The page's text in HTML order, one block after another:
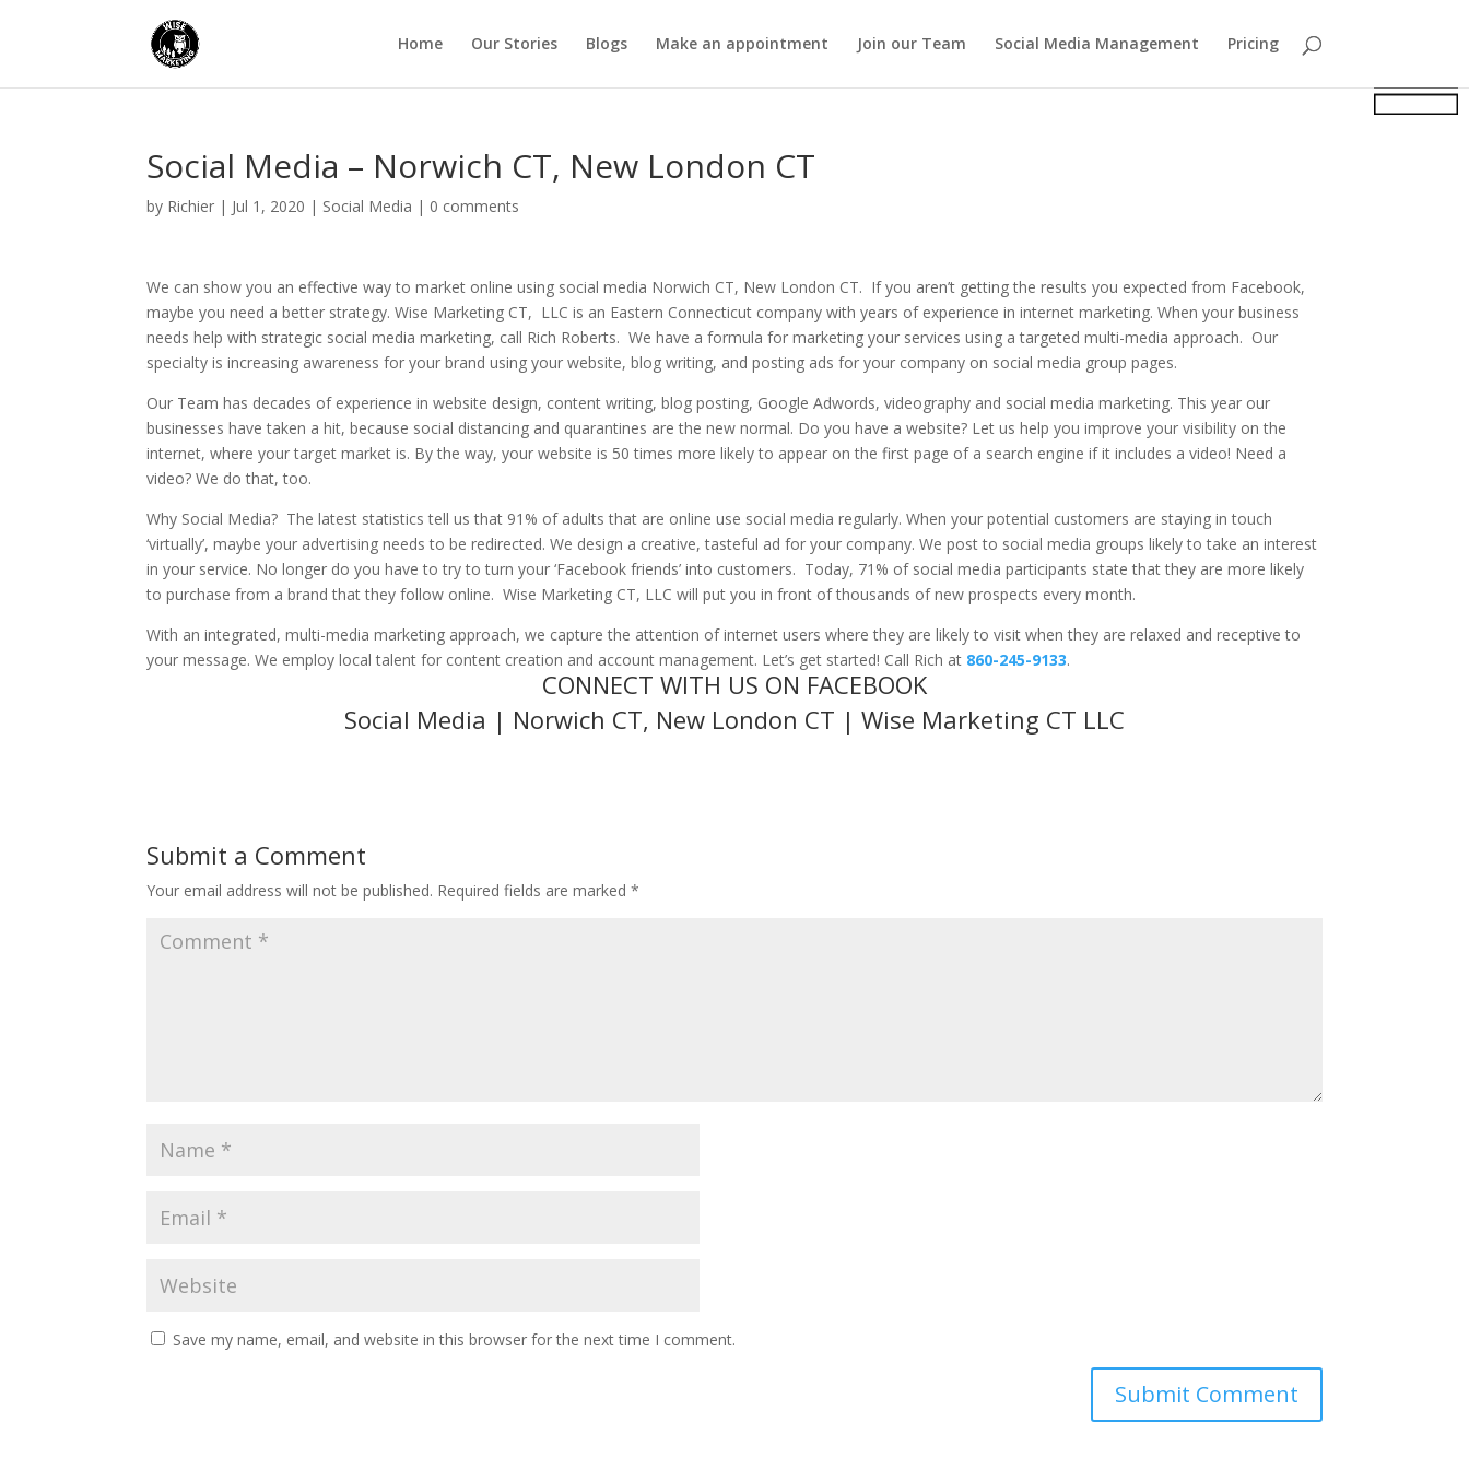
Home Our Stories Blogs Make an appointment Join our Team Social Media Management Pricing
Social Media – Norwich CT, New London CT
by Richier | Jul 1, 2020 | Social Media | 0 comments
We can show you an effective way to market online using social media Norwich CT, New London CT. If you aren’t getting the results you expected from Facebook,
maybe you need a better strategy. Wise Marketing CT, LLC is an Eastern Connecticut company with years of experience in internet marketing. When your business
needs help with strategic social media marketing, call Rich Roberts. We have a formula for marketing your services using a targeted multi-media approach. Our
specialty is increasing awareness for your brand using your website, blog writing, and posting ads for your company on social media group pages.
Our Team has decades of experience in website design, content writing, blog posting, Google Adwords, videography and social media marketing. This year our
businesses have taken a hit, because social distancing and quarantines are the new normal. Do you have a website? Let us help you improve your visibility on the
internet, where your target market is. By the way, your website is 50 times more likely to appear on the first page of a search engine if it includes a video! Need a
video? We do that, too.
Why Social Media? The latest statistics tell us that 91% of adults that are online use social media regularly. When your potential customers are staying in touch
‘virtually’, maybe your advertising needs to be redirected. We design a creative, tasteful ad for your company. We post to social media groups likely to take an interest
in your service. No longer do you have to try to turn your ‘Facebook friends’ into customers. Today, 71% of social media participants state that they are more likely
to purchase from a brand that they follow online. Wise Marketing CT, LLC will put you in front of thousands of new prospects every month.
With an integrated, multi-media marketing approach, we capture the attention of internet users where they are likely to visit when they are relaxed and receptive to
your message. We employ local talent for content creation and account management. Let’s get started! Call Rich at 860-245-9133.
CONNECT WITH US ON FACEBOOK
Social Media | Norwich CT, New London CT | Wise Marketing CT LLC
Submit a Comment
Your email address will not be published. Required fields are marked*
Save my name, email, and website in this browser for the next time I comment.